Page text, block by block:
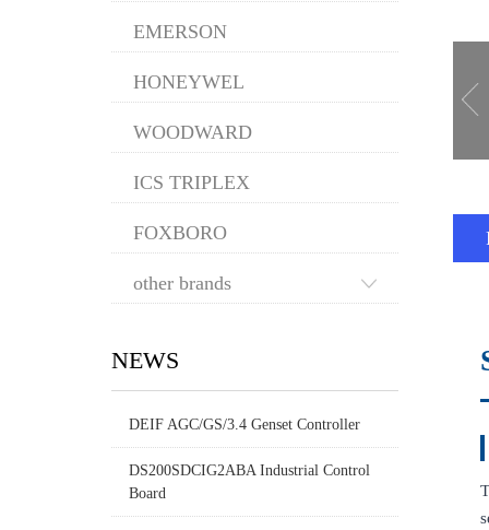
EMERSON
HONEYWEL
WOODWARD
ICS TRIPLEX
FOXBORO
other brands
NEWS
DEIF AGC/GS/3.4 Genset Controller
DS200SDCIG2ABA Industrial Control
Board